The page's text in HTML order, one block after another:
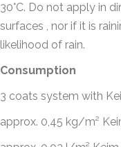
30°C. Do not apply in
surfaces , nor if it is
likelihood of rain.
Consumption
3 coats system with
approx. 0,45 kg/m²